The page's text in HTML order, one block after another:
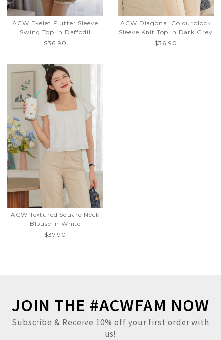
ACW Eyelet Flutter Sleeve
Swing Top in Daffodil
$36.90
ACW Diagonal Colourblock
Sleeve Knit Top in Dark Grey
$36.90
ACW Textured Square Neck
Blouse in White
$37.90
JOIN THE #ACWFAM NOW
Subscribe & Receive 10% off your first order with
us!